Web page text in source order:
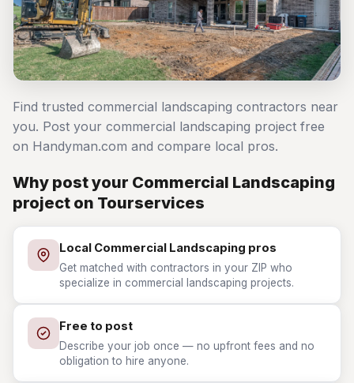
Find trusted commercial landscaping contractors near
you. Post your commercial landscaping project free
on Handyman.com and compare local pros.
Why post your Commercial Landscaping
project on Tourservices
Local Commercial Landscaping pros
Get matched with contractors in your ZIP who
specialize in commercial landscaping projects.
Free to post
Describe your job once — no upfront fees and no
obligation to hire anyone.